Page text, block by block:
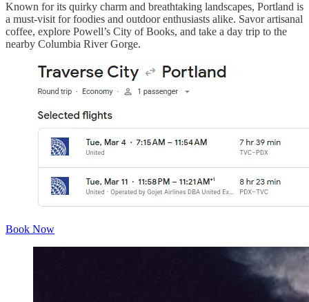
Known for its quirky charm and breathtaking landscapes, Portland is
a must-visit for foodies and outdoor enthusiasts alike. Savor artisanal
coffee, explore Powell’s City of Books, and take a day trip to the
nearby Columbia River Gorge.
Book Now